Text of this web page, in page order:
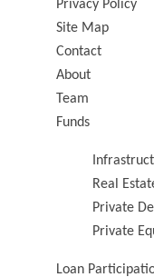
Privacy Policy
Site Map
Contact
About
Team
Funds
Real
Private
Private
Loan